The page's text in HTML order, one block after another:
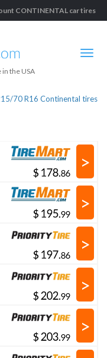
CONTINENTAL car tires
the USA
70 R16 Continental tires
$ .
>
$ .
>
$ .
>
$ .
>
$ .
>